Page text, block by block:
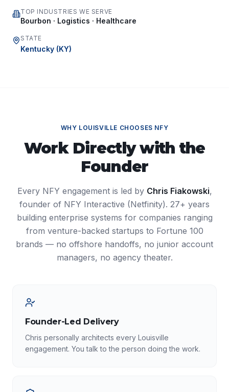
TOP INDUSTRIES WE SERVE
Bourbon · Logistics · Healthcare
STATE
Kentucky (KY)
WHY LOUISVILLE CHOOSES NFY
Work Directly with the
Founder
Every NFY engagement is led by Chris Fiakowski,
founder of NFY Interactive (Netfinity). 27+ years
building enterprise systems for companies ranging
from venture-backed startups to Fortune 100
brands — no offshore handoffs, no junior account
managers, no agency theater.
Founder-Led Delivery
Chris personally architects every Louisville
engagement. You talk to the person doing the work.